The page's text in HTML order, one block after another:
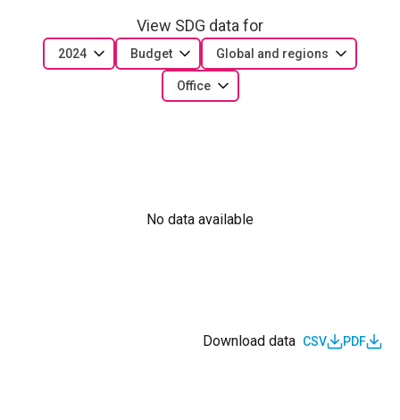
View SDG data for
2024 Budget Global and regions
Office
No data available
Download data CSV PDF